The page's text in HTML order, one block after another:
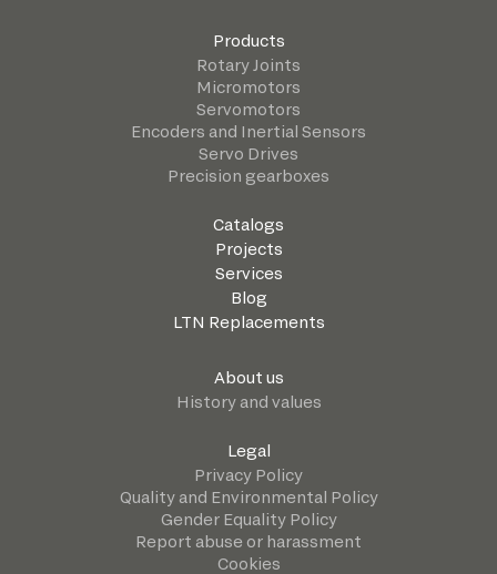
Products
Rotary Joints
Micromotors
Servomotors
Encoders and Inertial Sensors
Servo Drives
Precision gearboxes
Catalogs
Projects
Services
Blog
LTN Replacements
About us
History and values
Legal
Privacy Policy
Quality and Environmental Policy
Gender Equality Policy
Report abuse or harassment
Cookies